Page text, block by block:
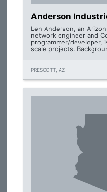
Anderson
Len Anderson, an
network engineer and
programmer/developer,
scale projects.
PRESCOTT, AZ